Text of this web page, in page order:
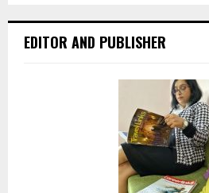
EDITOR AND PUBLISHER